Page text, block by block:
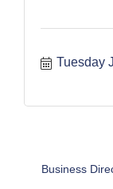
Tuesday
Business